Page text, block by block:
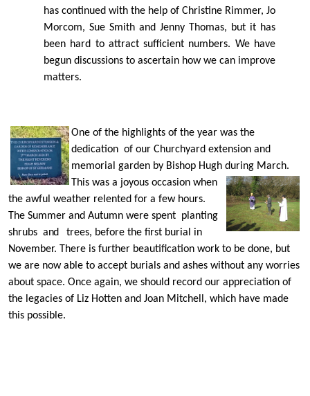
has continued with the help of Christine Rimmer, Jo
Morcom, Sue Smith and Jenny Thomas, but it has
been hard to attract suﬃcient numbers. We have
begun discussions to ascertain how we can improve
matters.
One of the highlights of the year was the
dedication of our Churchyard extension and
memorial garden by Bishop Hugh duringMarch.
This was a joyous occasion when
the awful weather relented for a few hours.
The Summer and Autumn were spent planting
shrubs and trees, before the ﬁrst burial in
November. There is further beautification work to be done, but
we are now able to accept burials and ashes without any worries
about space. Once again, we should record our appreciation of
the legacies of Liz Hotten and Joan Mitchell, which have made
this possible.